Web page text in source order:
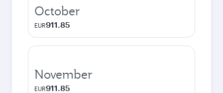
October
EUR911.85
November
EUR911.85